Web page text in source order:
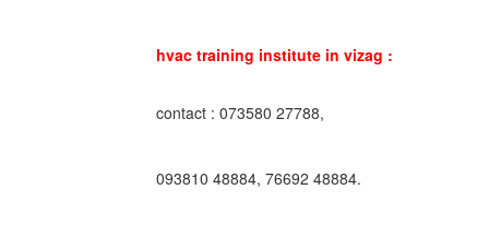
hvac training institute in vizag :
contact : 073580 27788,
093810 48884, 76692 48884.